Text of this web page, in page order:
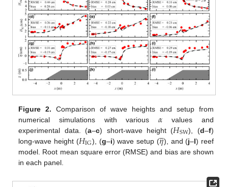
Figure 2. Comparison of wave heights and setup from
numerical simulations with various𝛼 values and
experimental data. (a–c) short-wave height (𝐻SW), (d–f)
long-wave height (𝐻IG), (g–i) wave setup (𝜂

), and (j–l) reef
model. Root mean square error (RMSE) and bias are shown
in each panel.